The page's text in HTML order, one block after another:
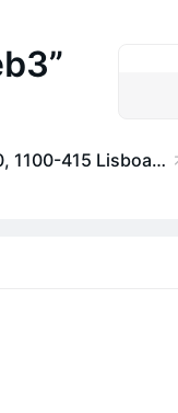
Startup Lisboa, Rua da Prata 80, 1100-415 Lisboa, Portugal